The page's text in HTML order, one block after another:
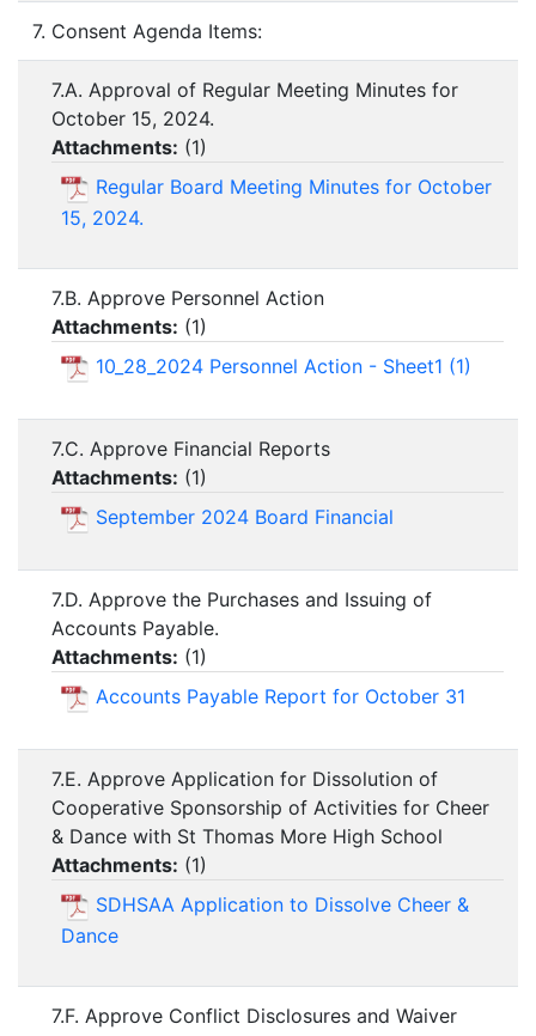
7. Consent Agenda Items:
7.A. Approval of Regular Meeting Minutes for
October 15, 2024.
Attachments: (1)
Regular Board Meeting Minutes for October
15, 2024.
7.B. Approve Personnel Action
Attachments: (1)
10_28_2024 Personnel Action - Sheet1 (1)
7.C. Approve Financial Reports
Attachments: (1)
September 2024 Board Financial
7.D. Approve the Purchases and Issuing of
Accounts Payable.
Attachments: (1)
Accounts Payable Report for October 31
7.E. Approve Application for Dissolution of
Cooperative Sponsorship of Activities for Cheer
& Dance with St Thomas More High School
Attachments: (1)
SDHSAA Application to Dissolve Cheer &
Dance
7.F. Approve Conflict Disclosures and Waiver